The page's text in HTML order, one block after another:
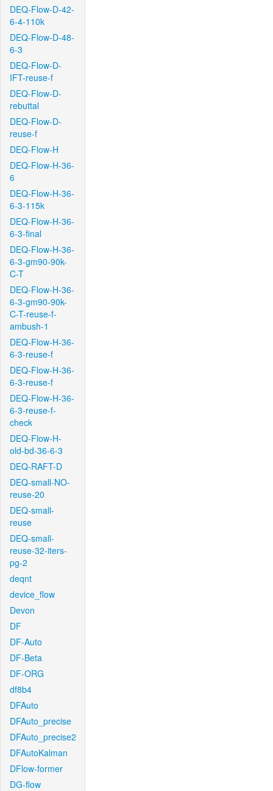
DEQ-Flow-D-42-
6-4-110k
DEQ-Flow-D-48-
6-3
DEQ-Flow-D-
IFT-reuse-f
DEQ-Flow-D-
rebuttal
DEQ-Flow-D-
reuse-f
DEQ-Flow-H
DEQ-Flow-H-36-
6
DEQ-Flow-H-36-
6-3-115k
DEQ-Flow-H-36-
6-3-final
DEQ-Flow-H-36-
6-3-gm90-90k-
C-T
DEQ-Flow-H-36-
6-3-gm90-90k-
C-T-reuse-f-
ambush-1
DEQ-Flow-H-36-
6-3-reuse-f
DEQ-Flow-H-36-
6-3-reuse-f
DEQ-Flow-H-36-
6-3-reuse-f-
check
DEQ-Flow-H-
old-bd-36-6-3
DEQ-RAFT-D
DEQ-small-NO-
reuse-20
DEQ-small-
reuse
DEQ-small-
reuse-32-iters-
pg-2
deqnt
device_flow
Devon
DF
DF-Auto
DF-Beta
DF-ORG
df8b4
DFAuto
DFAuto_precise
DFAuto_precise2
DFAutoKalman
DFlow-former
DG-flow